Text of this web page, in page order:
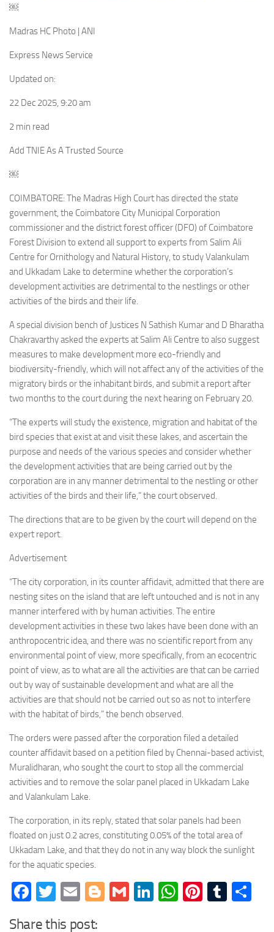
￼
Madras HC Photo | ANI
Express News Service
Updated on:
22 Dec 2025, 9:20 am
2 min read
Add TNIE As A Trusted Source
￼
COIMBATORE: The Madras High Court has directed the state
government, the Coimbatore City Municipal Corporation
commissioner and the district forest officer (DFO) of Coimbatore
Forest Division to extend all support to experts from Salim Ali
Centre for Ornithology and Natural History, to study Valankulam
and Ukkadam Lake to determine whether the corporation’s
development activities are detrimental to the nestlings or other
activities of the birds and their life.
A special division bench of Justices N Sathish Kumar and D Bharatha
Chakravarthy asked the experts at Salim Ali Centre to also suggest
measures to make development more eco-friendly and
biodiversity-friendly, which will not affect any of the activities of the
migratory birds or the inhabitant birds, and submit a report after
two months to the court during the next hearing on February 20.
“The experts will study the existence, migration and habitat of the
bird species that exist at and visit these lakes, and ascertain the
purpose and needs of the various species and consider whether
the development activities that are being carried out by the
corporation are in any manner detrimental to the nestling or other
activities of the birds and their life,” the court observed.
The directions that are to be given by the court will depend on the
expert report.
Advertisement
“The city corporation, in its counter affidavit, admitted that there are
nesting sites on the island that are left untouched and is not in any
manner interfered with by human activities. The entire
development activities in these two lakes have been done with an
anthropocentric idea, and there was no scientific report from any
environmental point of view, more specifically, from an ecocentric
point of view, as to what are all the activities are that can be carried
out by way of sustainable development and what are all the
activities are that should not be carried out so as not to interfere
with the habitat of birds,” the bench observed.
The orders were passed after the corporation filed a detailed
counter affidavit based on a petition filed by Chennai-based activist,
Muralidharan, who sought the court to stop all the commercial
activities and to remove the solar panel placed in Ukkadam Lake
and Valankulam Lake.
The corporation, in its reply, stated that solar panels had been
floated on just 0.2 acres, constituting 0.05% of the total area of
Ukkadam Lake, and that they do not in any way block the sunlight
for the aquatic species.
Facebook
Twitter
EmailBlogger
GmailLinkedIn
WhatsApp
Share this post: